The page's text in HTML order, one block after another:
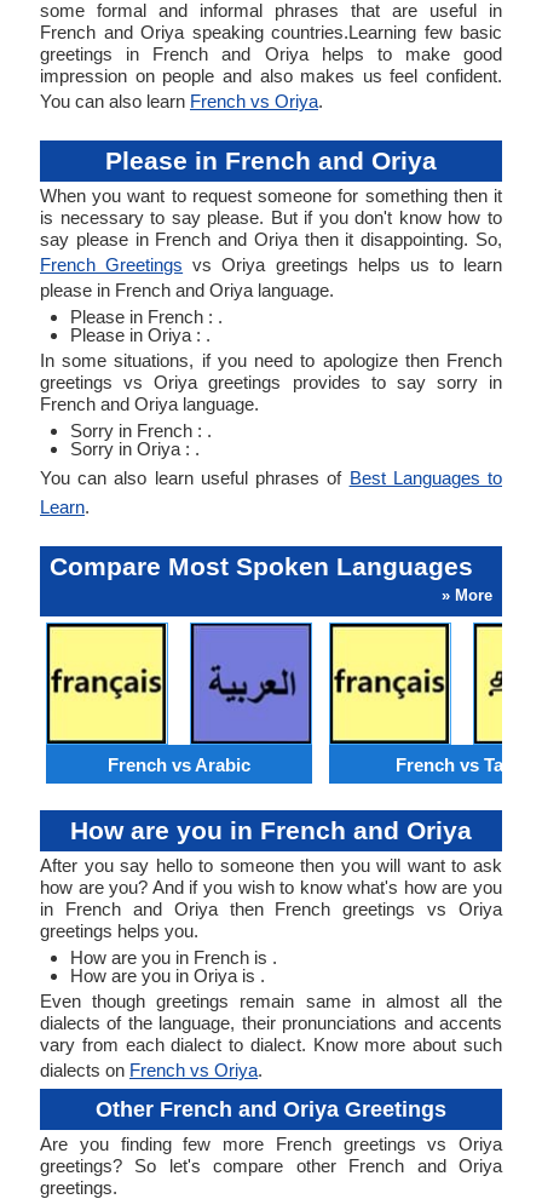
some formal and informal phrases that are useful in
French and Oriya speaking countries.Learning few basic
greetings in French and Oriya helps to make good
impression on people and also makes us feel confident.
You can also learn French vs Oriya.
Please in French and Oriya
When you want to request someone for something then it
is necessary to say please. But if you don't know how to
say please in French and Oriya then it disappointing. So,
French Greetings vs Oriya greetings helps us to learn
please in French and Oriya language.
Please in French : .
Please in Oriya : .
In some situations, if you need to apologize then French
greetings vs Oriya greetings provides to say sorry in
French and Oriya language.
Sorry in French : .
Sorry in Oriya : .
You can also learn useful phrases of Best Languages to
Learn.
Compare Most Spoken Languages
» More
French vs Arabic French vs Tamil
How are you in French and Oriya
After you say hello to someone then you will want to ask
how are you? And if you wish to know what's how are you
in French and Oriya then French greetings vs Oriya
greetings helps you.
How are you in French is .
How are you in Oriya is .
Even though greetings remain same in almost all the
dialects of the language, their pronunciations and accents
vary from each dialect to dialect. Know more about such
dialects on French vs Oriya.
Other French and Oriya Greetings
Are you finding few more French greetings vs Oriya
greetings? So let's compare other French and Oriya
greetings.